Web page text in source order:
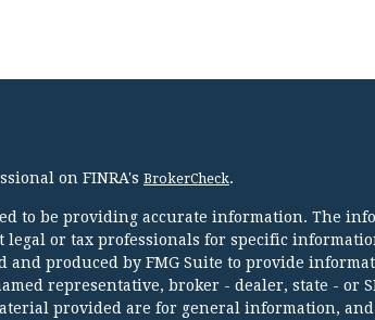
on FINRA's BrokerCheck.
to be providing accurate information. The
legal or tax professionals for specific
and produced by FMG Suite to provide
representative, broker - dealer, state - or
provided are for general information,